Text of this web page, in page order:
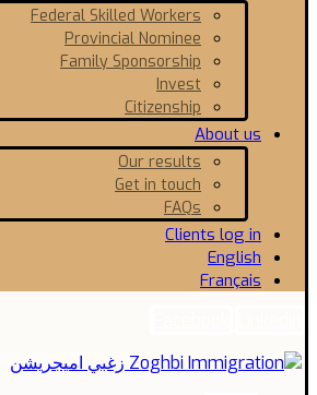
Federal Skilled Workers
Provincial Nominee
Family Sponsorship
Invest
Citizenship
About us
Our results
Get in touch
FAQs
Clients log in
English
Français